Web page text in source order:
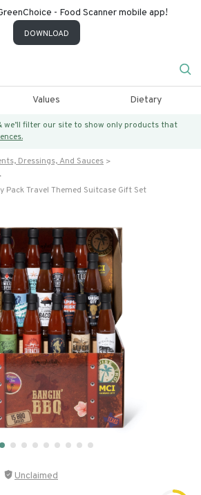
- Food Scanner mobile app!
DOWNLOAD
Values Dietary
we’ll filter our site to show only products that
Dressings, And Sauces
Pack Travel Themed Suitcase Gift Set
Unclaimed